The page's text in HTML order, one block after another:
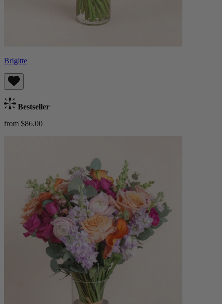
Brigitte
Bestseller
from $86.00